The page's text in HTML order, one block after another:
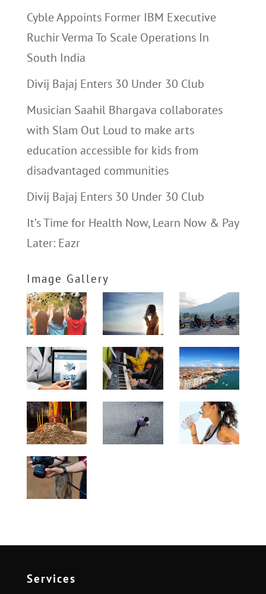
Cyble Appoints Former IBM Executive
Ruchir Verma To Scale Operations In
South India
Divij Bajaj Enters 30 Under 30 Club
Musician Saahil Bhargava collaborates
with Slam Out Loud to make arts
education accessible for kids from
disadvantaged communities
Divij Bajaj Enters 30 Under 30 Club
It’s Time for Health Now, Learn Now & Pay
Later: Eazr
Image Gallery
Services